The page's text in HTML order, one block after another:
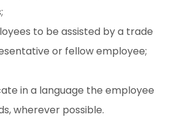
to be assisted by a trade
or fellow employee;
in a language the employee
wherever possible.